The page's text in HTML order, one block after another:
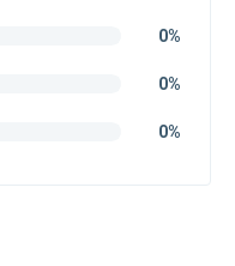
0%
0%
0%